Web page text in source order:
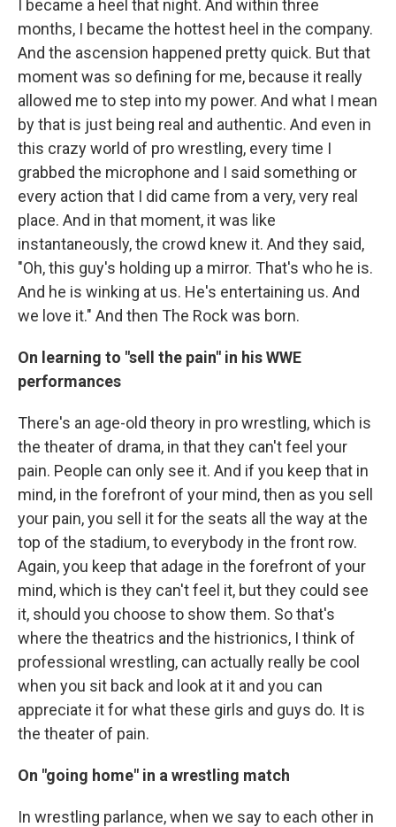
I became a heel that night. And within three
months, I became the hottest heel in the company.
And the ascension happened pretty quick. But that
moment was so defining for me, because it really
allowed me to step into my power. And what I mean
by that is just being real and authentic. And even in
this crazy world of pro wrestling, every time I
grabbed the microphone and I said something or
every action that I did came from a very, very real
place. And in that moment, it was like
instantaneously, the crowd knew it. And they said,
"Oh, this guy's holding up a mirror. That's who he is.
And he is winking at us. He's entertaining us. And
we love it." And then The Rock was born.
On learning to "sell the pain" in his WWE
performances
There's an age-old theory in pro wrestling, which is
the theater of drama, in that they can't feel your
pain. People can only see it. And if you keep that in
mind, in the forefront of your mind, then as you sell
your pain, you sell it for the seats all the way at the
top of the stadium, to everybody in the front row.
Again, you keep that adage in the forefront of your
mind, which is they can't feel it, but they could see
it, should you choose to show them. So that's
where the theatrics and the histrionics, I think of
professional wrestling, can actually really be cool
when you sit back and look at it and you can
appreciate it for what these girls and guys do. It is
the theater of pain.
On "going home" in a wrestling match
In wrestling parlance, when we say to each other in